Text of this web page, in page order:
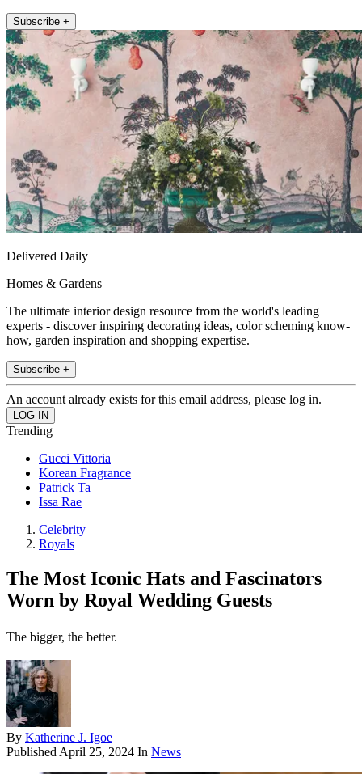
Subscribe +
Delivered Daily
Homes & Gardens
The ultimate interior design resource from the world's leading
experts - discover inspiring decorating ideas, color scheming know-
how, garden inspiration and shopping expertise.
Subscribe +
An account already exists for this email address, please log in.
Trending
Gucci Vittoria
Korean Fragrance
Patrick Ta
Issa Rae
Celebrity
Royals
The Most Iconic Hats and Fascinators
Worn by Royal Wedding Guests
The bigger, the better.
By Katherine J. Igoe
Published April 25, 2024 In News